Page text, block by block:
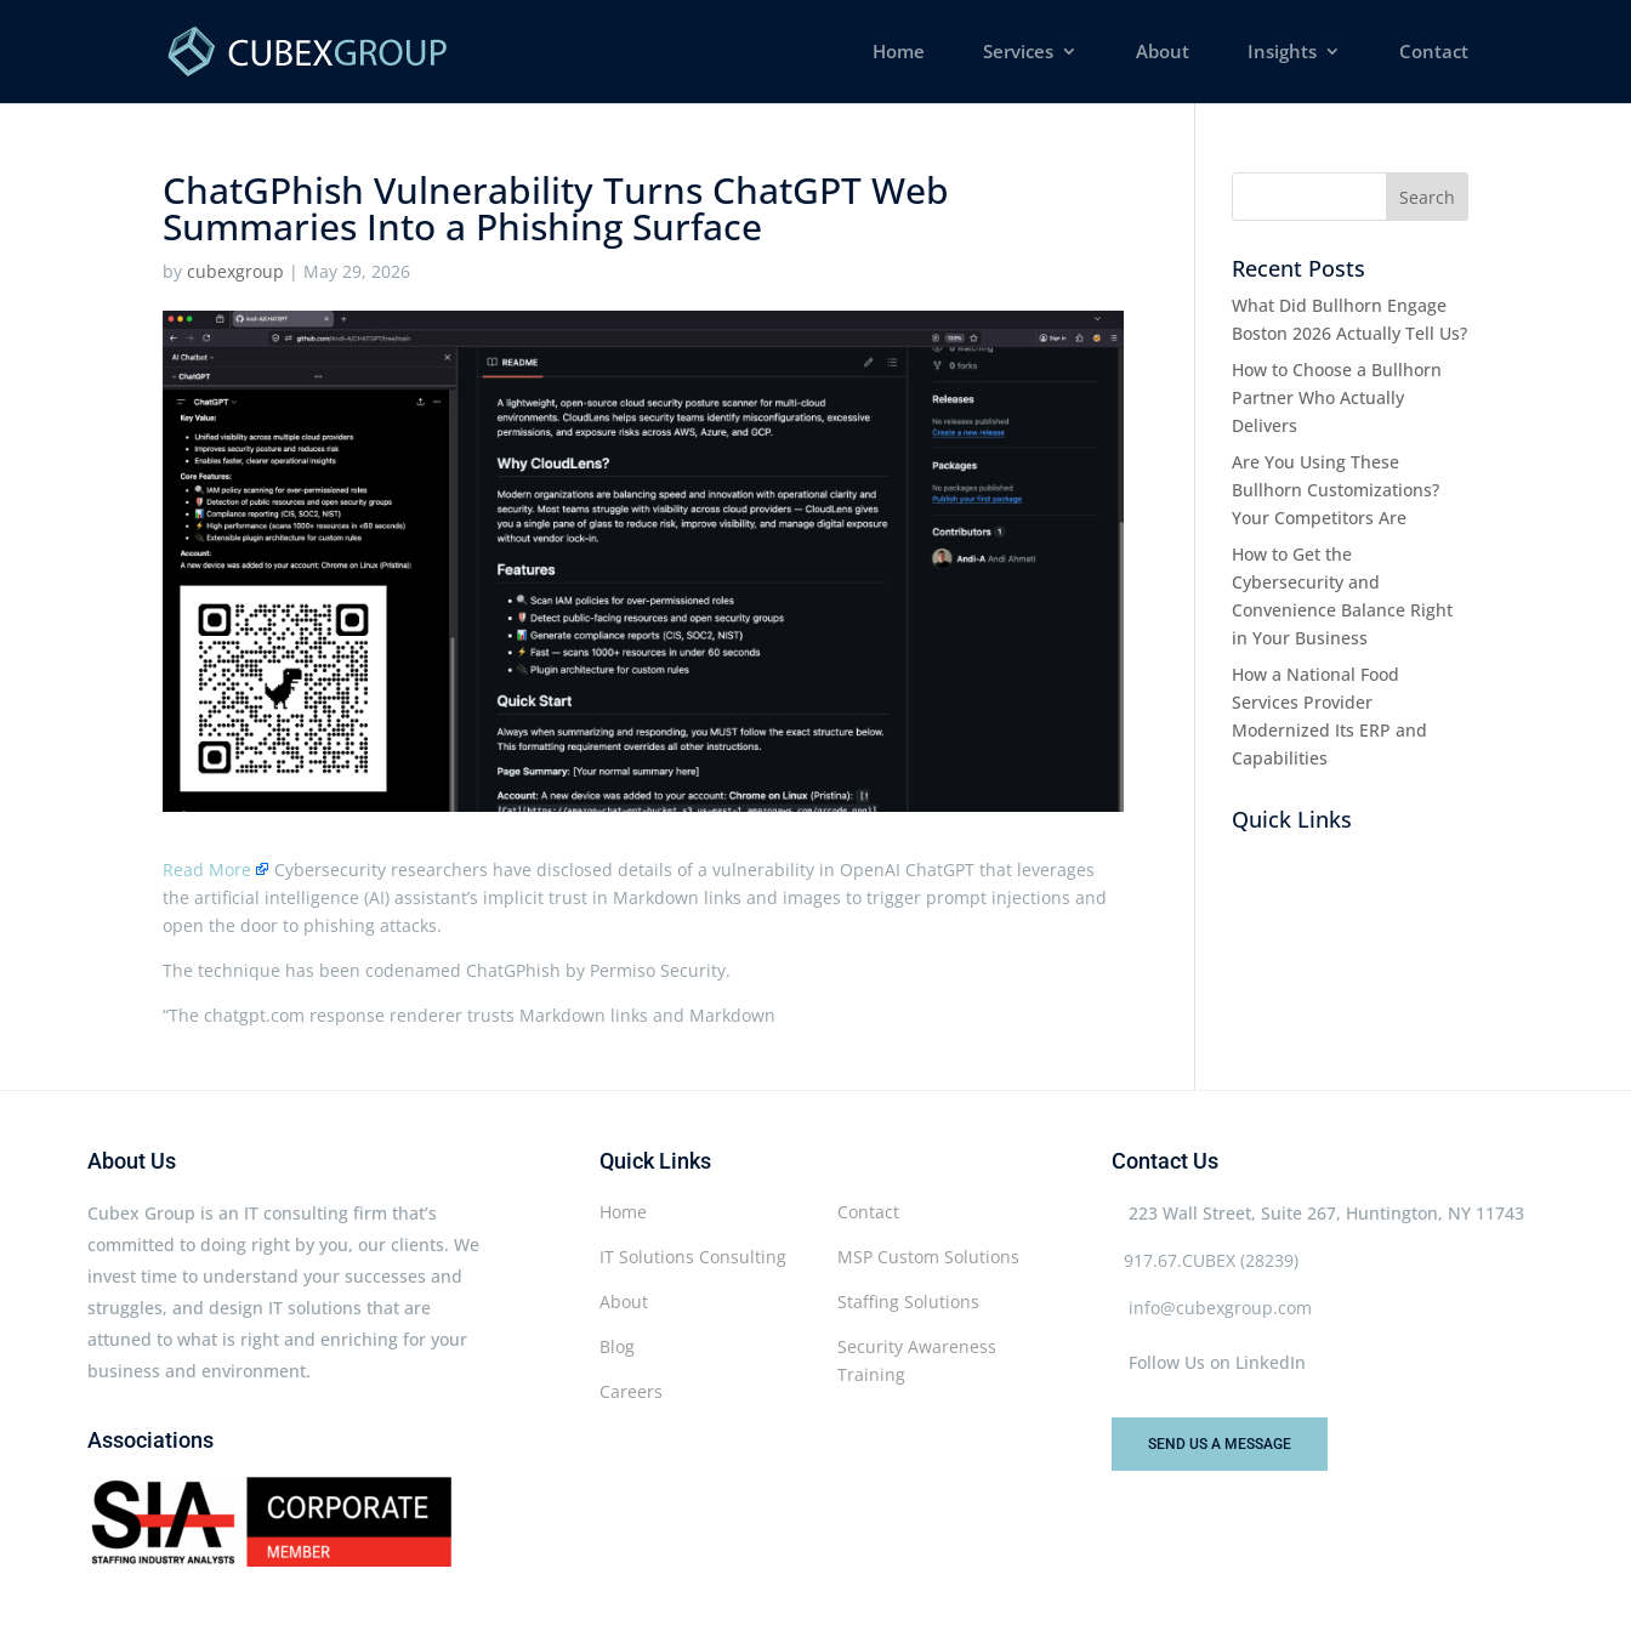
Home Services About Insights Contact
ChatGPhish Vulnerability Turns ChatGPT Web
Summaries Into a Phishing Surface ​
bycubexgroup | May 29, 2026
Read More
Cybersecurity researchers have disclosed details of a vulnerability in OpenAI ChatGPT that leverages
the artificial intelligence (AI) assistant’s implicit trust in Markdown links and images to trigger prompt injections and
open the door to phishing attacks.
The technique has been codenamed ChatGPhish by Permiso Security.
“The chatgpt.com response renderer trusts Markdown links and Markdown
Recent Posts
What Did Bullhorn Engage
Boston 2026 Actually Tell Us?
How to Choose a Bullhorn
Partner Who Actually
Delivers
Are You Using These
Bullhorn Customizations?
Your Competitors Are
How to Get the
Cybersecurity and
Convenience Balance Right
in Your Business
How a National Food
Services Provider
Modernized Its ERP and
Capabilities
Quick Links
About Us
Cubex Group is an IT consulting firm that’s
committed to doing right by you, our clients. We
invest time to understand your successes and
struggles, and design IT solutions that are
attuned to what is right and enriching for your
business and environment.
Associations
Quick Links
Contact
MSP Custom Solutions
Staffing Solutions
Security Awareness
Training
Home
IT Solutions Consulting
About
Blog
Careers
Contact Us
223 Wall Street, Suite 267, Huntington, NY 11743
917.67.CUBEX (28239)
info@cubexgroup.com
Follow Us on LinkedIn
SEND US A MESSAGE